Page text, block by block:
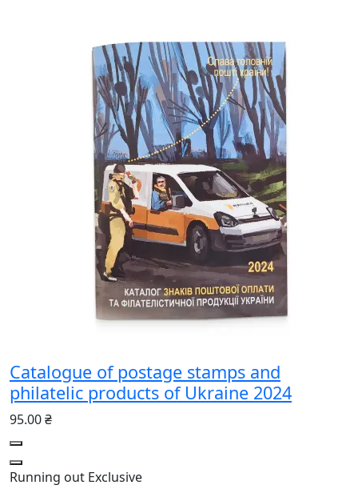
Catalogue of postage stamps and
philatelic products of Ukraine 2024
95.00 ₴
Running out Exclusive